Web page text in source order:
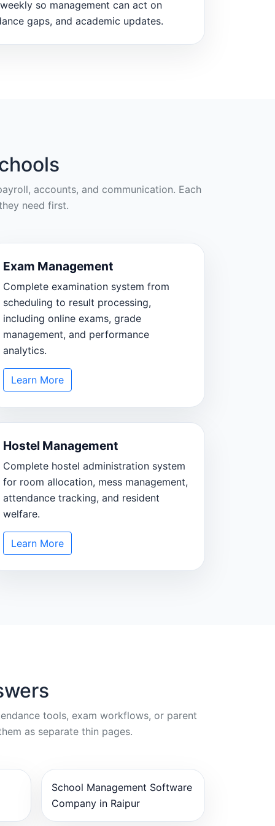
so management can act on
gaps, and academic updates.
accounts, and communication. Each
need first.
Exam Management
Complete examination system from
scheduling to result processing,
including online exams, grade
management, and performance
analytics.
Learn More
Hostel Management
Complete hostel administration system
for room allocation, mess management,
attendance tracking, and resident
welfare.
Learn More
tools, exam workflows, or parent
as separate thin pages.
School Management Software
Company in Raipur